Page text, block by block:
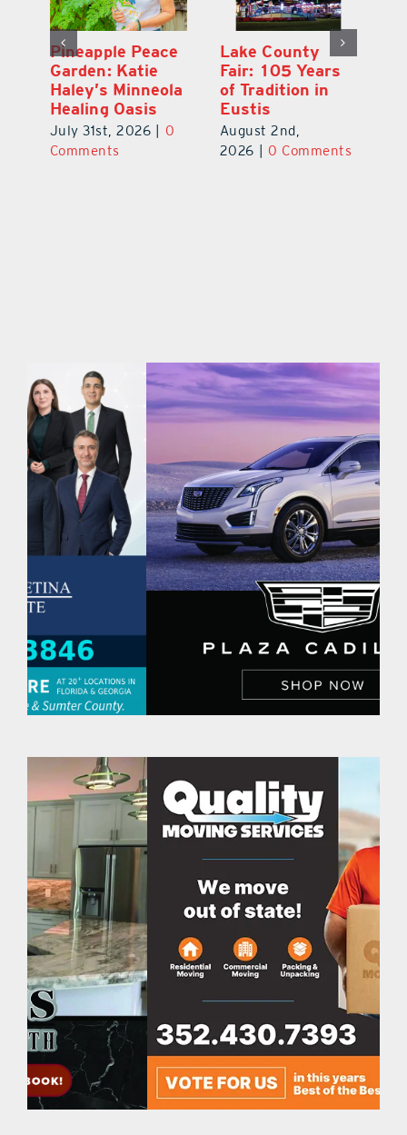
Ford Press:
Nearly 70 Years
of Printing in
Leesburg
July 31st, 2026
0
Comments
Pineapple Peace
Garden: Katie
Haley’s Minneola
Healing Oasis
July 31st, 2026
Comments